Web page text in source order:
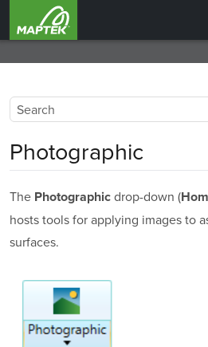
Photographic
The Photographic drop-down (
hosts tools for applying images to
surfaces.